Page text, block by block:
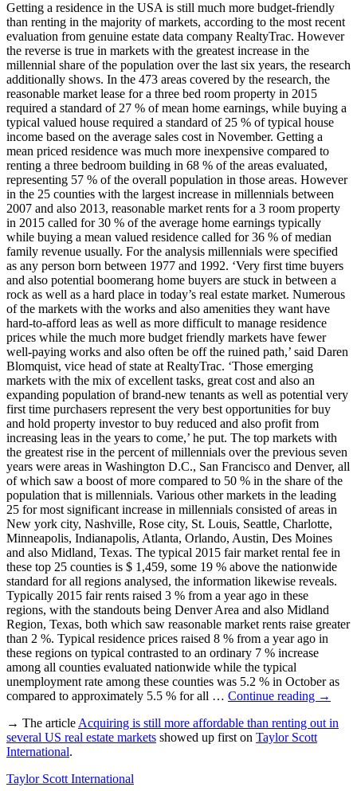
Getting a residence in the USA is still much more budget-friendly
than renting in the majority of markets, according to the most recent
evaluation from genuine estate data company RealtyTrac. However
the reverse is true in markets with the greatest increase in the
millennial share of the population over the last six years, the research
additionally shows. In the 473 areas covered by the research, the
reasonable market lease for a three bed room property in 2015
required a standard of 27 % of mean home earnings, while buying a
typical valued house required a standard of 25 % of typical house
income based on the average sales cost in November. Getting a
mean priced residence was much more inexpensive compared to
renting a three bedroom building in 68 % of the areas evaluated,
representing 57 % of the overall population in those areas. However
in the 25 counties with the largest increase in millennials between
2007 and also 2013, reasonable market rents for a 3 room property
in 2015 called for 30 % of the average home earnings typically
while buying a mean valued residence called for 36 % of median
family revenue usually. For the analysis millennials were specified
as any person born between 1977 and 1992. ‘Very first time buyers
and also potential boomerang home buyers are stuck in between a
rock as well as a hard place in today’s real estate market. Numerous
of the markets with the works and also amenities they want have
hard-to-afford leas as well as more difficult to manage residence
prices while the much more budget friendly markets have fewer
well-paying works and also often be off the ruined path,’ said Daren
Blomquist, vice head of state at RealtyTrac. ‘Those emerging
markets with the mix of excellent tasks, great cost and also an
expanding population of brand-new tenants as well as potential very
first time purchasers represent the very best opportunities for buy
and hold property investor to buy reduced and also profit from
increasing leas in the years to come,’ he put. The top markets with
the greatest rise in the percent of millennials over the previous seven
years were areas in Washington D.C., San Francisco and Denver, all
of which saw a boost of more compared to 50 % in the share of the
population that is millennials. Various other markets in the leading
25 for most significant increase in millennials consisted of areas in
New york city, Nashville, Rose city, St. Louis, Seattle, Charlotte,
Minneapolis, Indianapolis, Atlanta, Orlando, Austin, Des Moines
and also Midland, Texas. The typical 2015 fair market rental fee in
these top 25 counties is $ 1,459, some 19 % above the nationwide
standard for all regions analysed, the information likewise reveals.
Typically 2015 fair rents raised 3 % from a year ago in these
regions, with the standouts being Denver Area and also Midland
Region, Texas, both which saw reasonable market rents raise greater
than 2 %. Typical residence prices raised 8 % from a year ago in
these regions on typical contrasted to an ordinary 7 % increase
among all counties evaluated nationwide while the typical
unemployment rate among these counties was 5.2 % in October as
compared to approximately 5.5 % for all … Continue reading →
→ The articleAcquiring is still more affordable than renting out in
several US real estate markets showed up first on Taylor Scott
International.
Taylor Scott International